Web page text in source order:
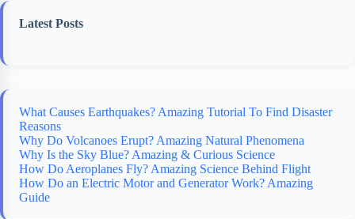
Latest Posts
What Causes Earthquakes? Amazing Tutorial To Find Disaster
Reasons
Why Do Volcanoes Erupt? Amazing Natural Phenomena
Why Is the Sky Blue? Amazing & Curious Science
How Do Aeroplanes Fly? Amazing Science Behind Flight
How Do an Electric Motor and Generator Work? Amazing
Guide